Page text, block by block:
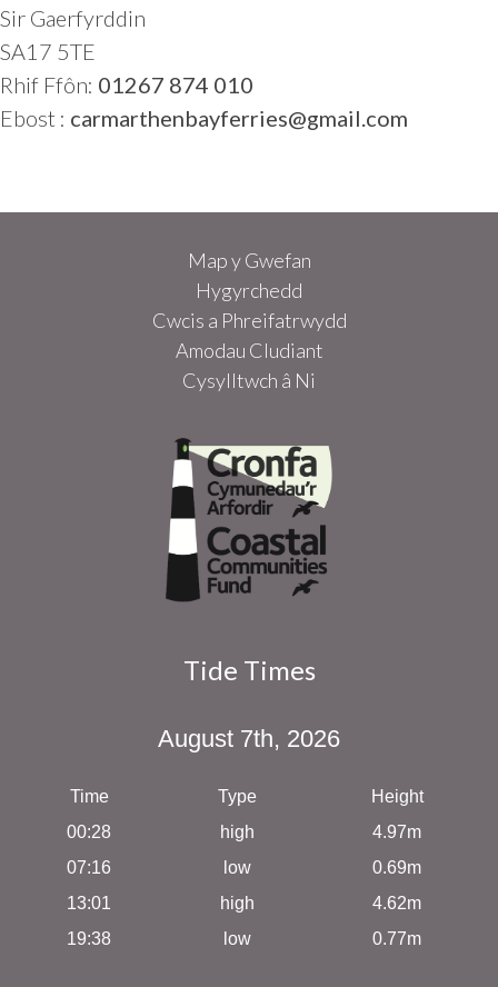
Sir Gaerfyrddin
SA17 5TE
Rhif Ffôn: 01267 874 010
Ebost : carmarthenbayferries@gmail.com
Map y Gwefan
Hygyrchedd
Cwcis a Phreifatrwydd
Amodau Cludiant
Cysylltwch â Ni
Tide Times
August 7th, 2026
Time Type
Height
00:28
high
4.97m
07:16
low
0.69m
13:01
high
4.62m
19:38
low 0.77m